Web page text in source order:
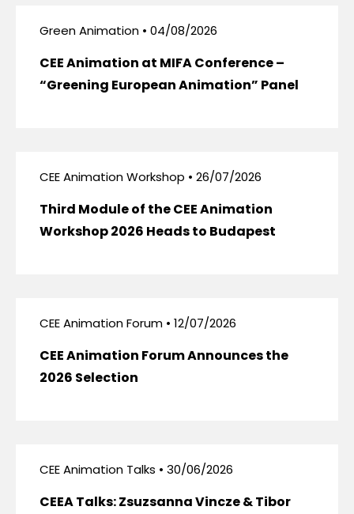
Green Animation • 04/08/2026
CEE Animation at MIFA Conference –
“Greening European Animation” Panel
CEE Animation Workshop • 26/07/2026
Third Module of the CEE Animation
Workshop 2026 Heads to Budapest
CEE Animation Forum • 12/07/2026
CEE Animation Forum Announces the
2026 Selection
CEE Animation Talks • 30/06/2026
CEEA Talks: Zsuzsanna Vincze & Tibor